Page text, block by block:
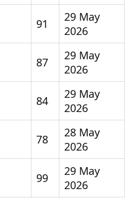
91
29 May
2026
87
29 May
2026
84
29 May
2026
78
28 May
2026
99
29 May
2026